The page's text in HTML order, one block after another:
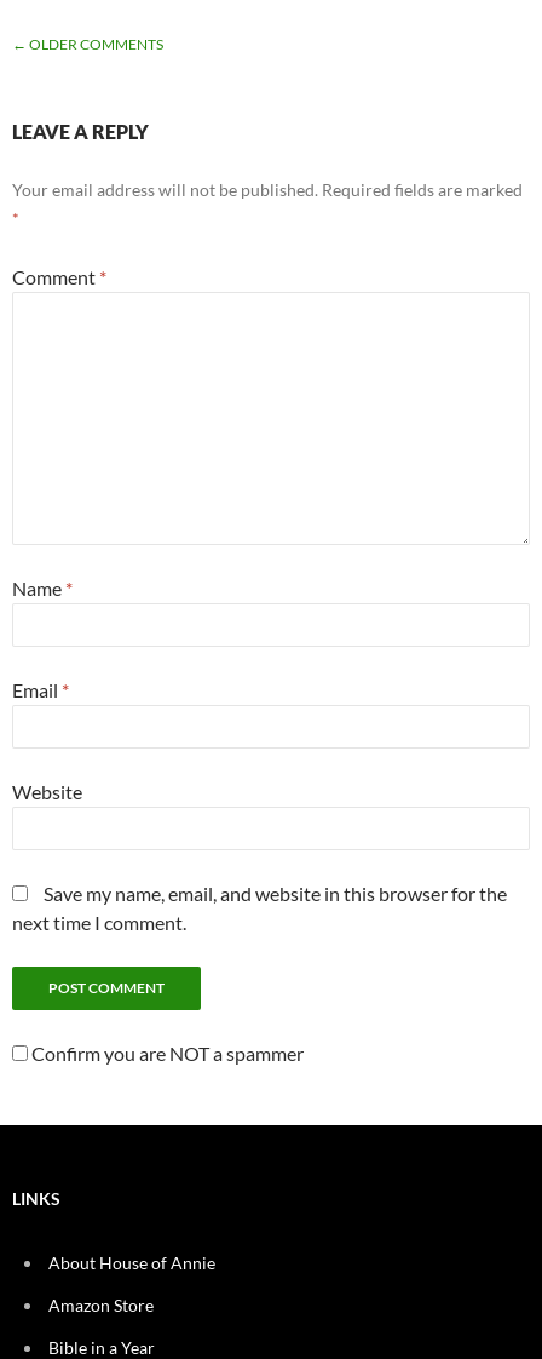
COMMENT
← OLDER COMMENTS
LEAVE A REPLY
Your email address will not be published. Required fields are marked
*
Comment *
Name *
Email *
Website
Save my name, email, and website in this browser for the
next time I comment.
Confirm you are NOT a spammer
LINKS
About House of Annie
Amazon Store
Bible in a Year